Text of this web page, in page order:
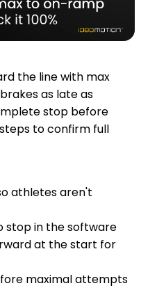
the line with max
as late as
stop before
to confirm full
athletes aren't
stop in the software
at the start for
maximal attempts